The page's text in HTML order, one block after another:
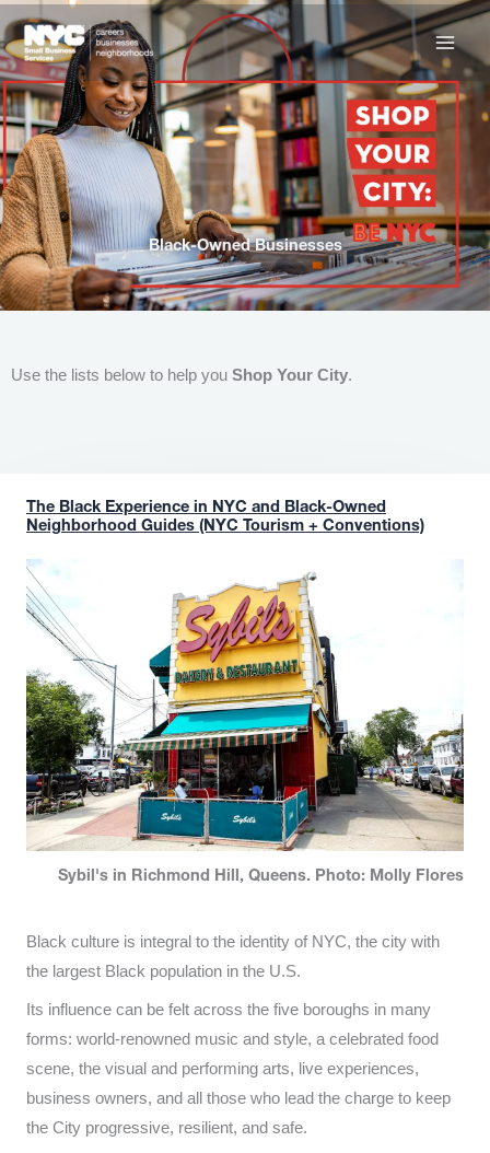
to
content
Black-Owned Businesses
Use the lists below to help you Shop Your City.
The Black Experience in NYC and Black-Owned
Neighborhood Guides (NYC Tourism + Conventions)
Sybil's in Richmond Hill, Queens. Photo: Molly Flores
Black culture is integral to the identity of NYC, the city with
the largest Black population in the U.S.
Its influence can be felt across the five boroughs in many
forms: world-renowned music and style, a celebrated food
scene, the visual and performing arts, live experiences,
business owners, and all those who lead the charge to keep
the City progressive, resilient, and safe.